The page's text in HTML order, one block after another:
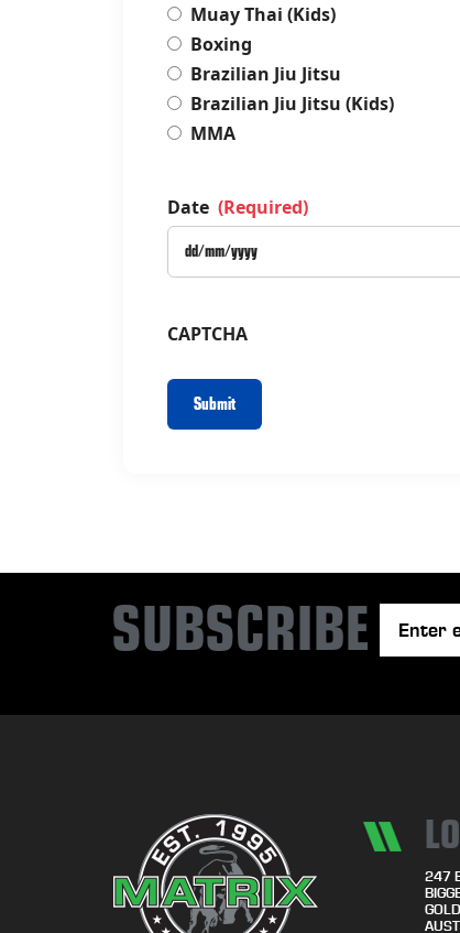
Muay Thai (Kids)
Boxing
Brazilian Jiu Jitsu
Brazilian Jiu Jitsu (Kids)
MMA
Date (Required)
CAPTCHA
SUBSCRIBE
247